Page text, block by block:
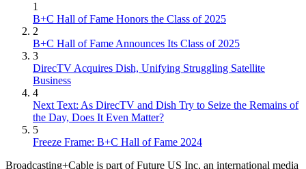
1
B+C Hall of Fame Honors the Class of 2025
2
B+C Hall of Fame Announces Its Class of 2025
3
DirecTV Acquires Dish, Unifying Struggling Satellite
Business
4
Next Text: As DirecTV and Dish Try to Seize the Remains of
the Day, Does It Even Matter?
5
Freeze Frame: B+C Hall of Fame 2024
Broadcasting+Cable is part of Future US Inc, an international media